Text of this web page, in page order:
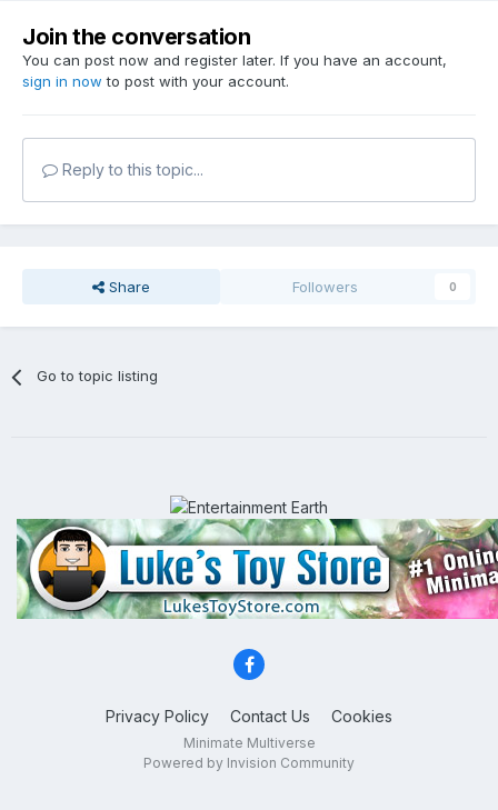
Join the conversation
You can post now and register later. If you have an account,
sign in now to post with your account.
Reply to this topic...
Share Followers 0
Go to topic listing
Privacy Policy Contact Us Cookies
Minimate Multiverse
Powered by Invision Community